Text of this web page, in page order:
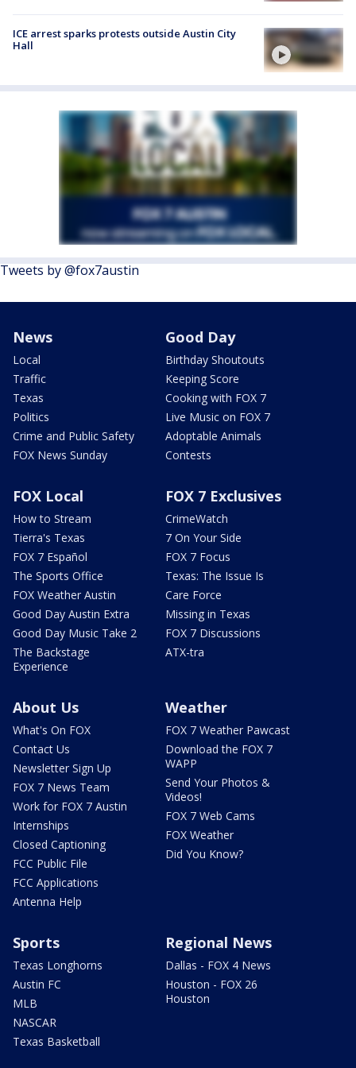
ICE arrest sparks protests outside Austin City
Hall
Tweets by @fox7austin
News
Local
Traffic
Texas
Politics
Crime and Public Safety
FOX News Sunday
Good Day
Birthday Shoutouts
Keeping Score
Cooking with FOX 7
Live Music on FOX 7
Adoptable Animals
Contests
FOX Local
How to Stream
Tierra's Texas
FOX 7 Español
The Sports Office
FOX Weather Austin
Good Day Austin Extra
Good Day Music Take 2
The Backstage
Experience
FOX 7 Exclusives
CrimeWatch
7 On Your Side
FOX 7 Focus
Texas: The Issue Is
Care Force
Missing in Texas
FOX 7 Discussions
ATX-tra
About Us
What's On FOX
Contact Us
Newsletter Sign Up
FOX 7 News Team
Work for FOX 7 Austin
Internships
Closed Captioning
FCC Public File
FCC Applications
Antenna Help
Weather
FOX 7 Weather Pawcast
Download the FOX 7
WAPP
Send Your Photos &
Videos!
FOX 7 Web Cams
FOX Weather
Did You Know?
Sports
Texas Longhorns
Austin FC
MLB
NASCAR
Texas Basketball
Regional News
Dallas - FOX 4 News
Houston - FOX 26
Houston